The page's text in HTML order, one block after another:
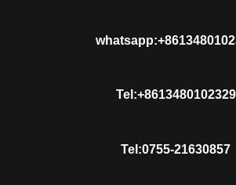
Tel:+8613480102329
Tel:0755-21630857